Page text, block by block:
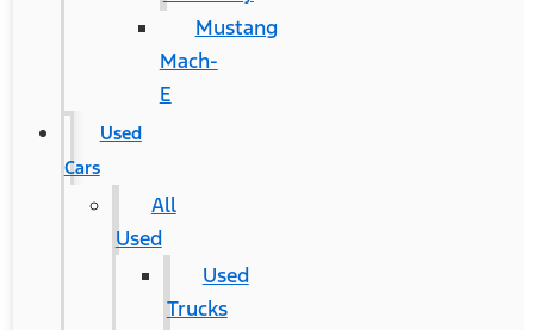
Mustang
Mach-
E
Used
Cars
All
Used
Used
Trucks